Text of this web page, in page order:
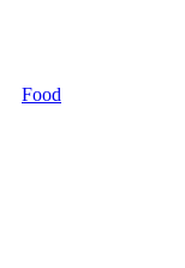
Food